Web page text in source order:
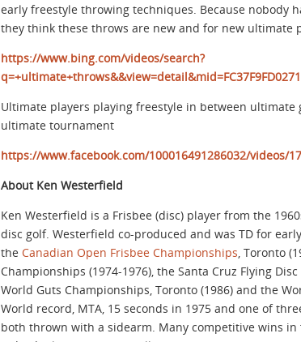
early freestyle throwing techniques. Because nobody
they think these throws are new and for new ultimate
https://www.bing.com/videos/search?
Ultimate players playing freestyle in between ultimate
ultimate tournament
https://www.facebook.com/100016491286032/videos/
About Ken Westerfield
Ken Westerfield is a Frisbee (disc) player from the
disc golf. Westerfield co-produced and was TD for
the Canadian Open Frisbee Championships, Toronto
Championships (1974-1976), the Santa Cruz Flying
World Guts Championships, Toronto (1986) and the
World record, MTA, 15 seconds in 1975 and one of
both thrown with a sidearm. Many competitive wins